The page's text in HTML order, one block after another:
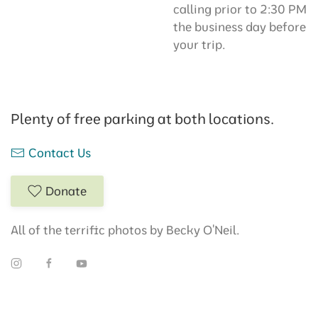
calling prior to 2:30 PM
the business day before
your trip.
Plenty of free parking at both locations.
Contact Us
Donate
All of the terrific photos by Becky O'Neil.